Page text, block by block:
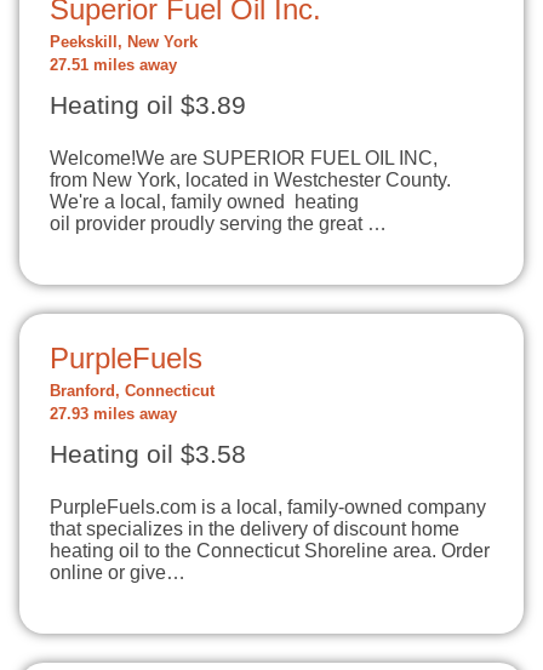
Superior Fuel Oil Inc.
Peekskill, New York
27.51 miles away
Heating oil $3.89
Welcome!​We are SUPERIOR FUEL OIL INC,
from New York, located in Westchester County.
We're a local, family owned heating
oil provider proudly serving the great …
PurpleFuels
Branford, Connecticut
27.93 miles away
Heating oil $3.58
PurpleFuels.com is a local, family-owned company
that specializes in the delivery of discount home
heating oil to the Connecticut Shoreline area. Order
online or give…